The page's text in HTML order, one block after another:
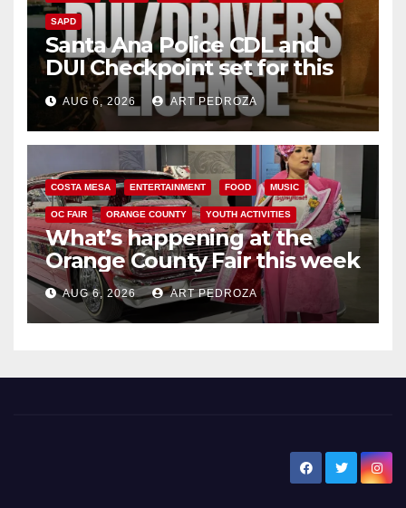
SAPD
Santa Ana Police CDL and
DUI Checkpoint set for this
Friday night, August 7
AUG 6, 2026 ART PEDROZA
COSTA MESA ENTERTAINMENT FOOD MUSIC
OC FAIR ORANGE COUNTY YOUTH ACTIVITIES
What’s happening at the
Orange County Fair this week
AUG 6, 2026 ART PEDROZA